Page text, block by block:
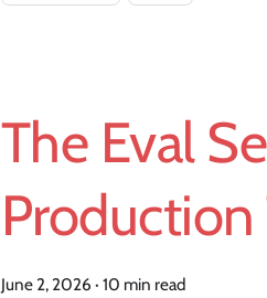
The Eval
Production
June 2, 2026 · 10 min read